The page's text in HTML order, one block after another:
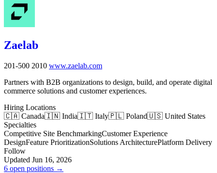
Zaelab
201-500 2010 www.zaelab.com
Partners with B2B organizations to design, build, and operate digital
commerce solutions and customer experiences.
Hiring Locations
🇨🇦 Canada🇮🇳 India🇮🇹 Italy🇵🇱 Poland🇺🇸 United States
Specialties
Competitive Site BenchmarkingCustomer Experience
DesignFeature PrioritizationSolutions ArchitecturePlatform Delivery
Follow
Updated Jun 16, 2026
6 open positions →